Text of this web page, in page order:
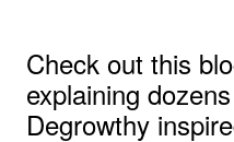
Check out this
explaining
Degrowthy